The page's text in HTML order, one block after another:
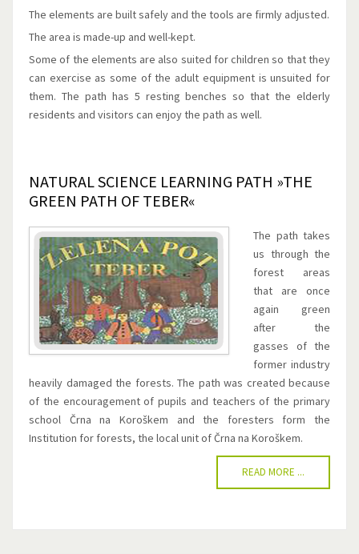
The elements are built safely and the tools are firmly adjusted.
The area is made-up and well-kept.
Some of the elements are also suited for children so that they
can exercise as some of the adult equipment is unsuited for
them. The path has 5 resting benches so that the elderly
residents and visitors can enjoy the path as well.
NATURAL SCIENCE LEARNING PATH »THE
GREEN PATH OF TEBER«
The path takes
us through the
forest areas
that are once
again green
after the
gasses of the
former industry
heavily damaged the forests. The path was created because
of the encouragement of pupils and teachers of the primary
school Črna na Koroškem and the foresters form the
Institution for forests, the local unit of Črna na Koroškem.
READ MORE ...